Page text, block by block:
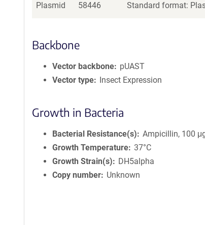
Plasmid 58446 Standard format:
Backbone
Vector backbone
pUAST
Vector type
Insect Expression
Growth in Bacteria
Bacterial Resistance(s)
Ampicillin, 100
Growth Temperature 37°C
Growth Strain(s)
DH5alpha
Copy number
Unknown